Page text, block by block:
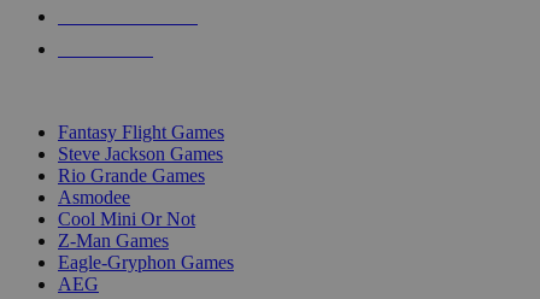
Fantasy Flight Games
Steve Jackson Games
Rio Grande Games
Asmodee
Cool Mini Or Not
Z-Man Games
Eagle-Gryphon Games
AEG